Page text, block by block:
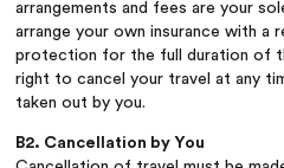
arrangements and fees are your
arrange your own insurance with a
protection for the full duration of
right to cancel your travel at any
taken out by you.
B2. Cancellation by You